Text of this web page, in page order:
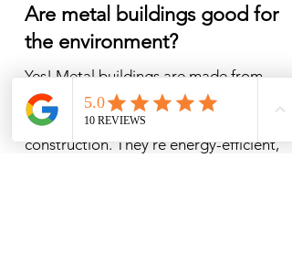
Are metal buildings good for
the environment?
​Yes! Metal buildings are made from
highly recyclable steel and often use
fewer materials than traditional
construction. They’re energy-efficient,